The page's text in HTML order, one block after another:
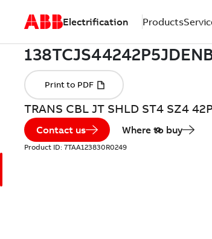
Electrification Products
TRANS CBL JT SHLD ST4 SZ4
Contact us Where to buy
Product ID: 7TAA123830R0249